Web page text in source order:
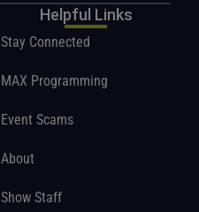
Helpful Links
Stay Connected
MAX Programming
Event Scams
About
Show Staff